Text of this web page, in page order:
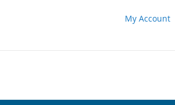
My Account